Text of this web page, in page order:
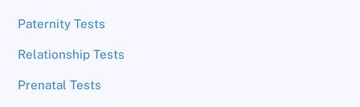
Paternity Tests
Relationship Tests
Prenatal Tests